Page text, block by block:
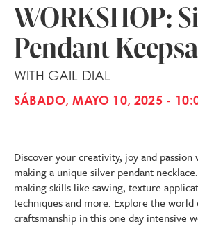
WORKSHOP:
Pendant
WITH GAIL DIAL
SÁBADO, MAYO 10, 2025 -
Discover your creativity, joy and passion
making a unique silver pendant
making skills like sawing, texture
techniques and more. Explore the
craftsmanship in this one day intensive